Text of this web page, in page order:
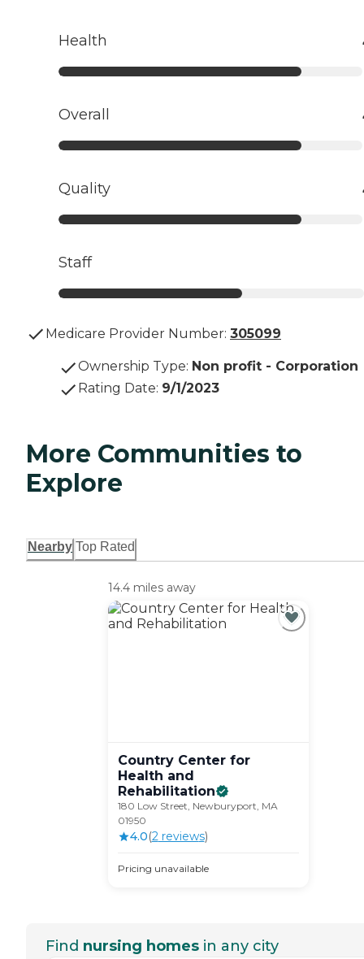
Health
Overall
Quality
Staff
Medicare Provider Number: 305099
Ownership Type: Non profit - Corporation
Rating Date: 9/1/2023
More Communities to
Explore
Nearby Top Rated
14.4 miles away
Country Center for
Health and
Rehabilitation
180 Low Street, Newburyport, MA
01950
4.0(2reviews)
Pricing unavailable
Find nursing homes in any city